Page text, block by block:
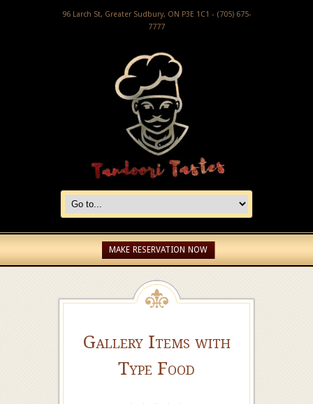
96 Larch St, Greater Sudbury, ON P3E 1C1 - (705) 675-
7777
MAKE RESERVATION NOW
Gallery Items with
Type Food